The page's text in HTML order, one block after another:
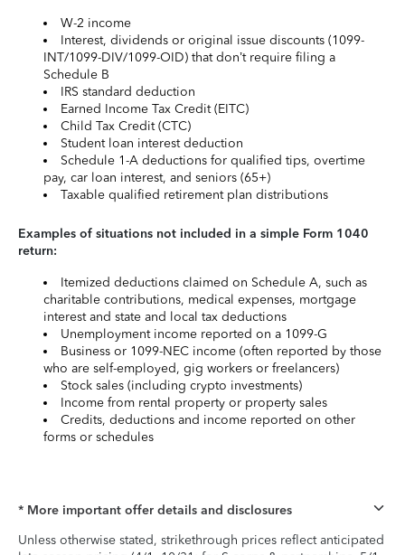
W-2 income
Interest, dividends or original issue discounts (1099-
INT/1099-DIV/1099-OID) that don’t require filing a
Schedule B
IRS standard deduction
Earned Income Tax Credit (EITC)
Child Tax Credit (CTC)
Student loan interest deduction
Schedule 1-A deductions for qualified tips, overtime
pay, car loan interest, and seniors (65+)
Taxable qualified retirement plan distributions
Examples of situations not included in a simple Form 1040
return:
Itemized deductions claimed on Schedule A, such as
charitable contributions, medical expenses, mortgage
interest and state and local tax deductions
Unemployment income reported on a 1099-G
Business or 1099-NEC income (often reported by those
who are self-employed, gig workers or freelancers)
Stock sales (including crypto investments)
Income from rental property or property sales
Credits, deductions and income reported on other
forms or schedules
* More important offer details and disclosures
Unless otherwise stated, strikethrough prices reflect anticipated